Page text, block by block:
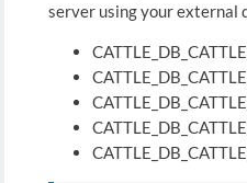
server using your external